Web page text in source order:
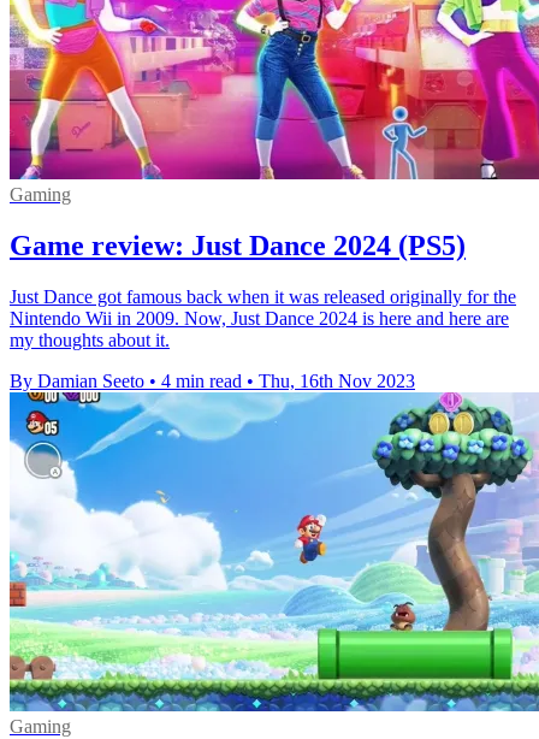
Gaming
Game review: Just Dance 2024 (PS5)
Just Dance got famous back when it was released originally for the
Nintendo Wii in 2009. Now, Just Dance 2024 is here and here are
my thoughts about it.
By Damian Seeto • 4 min read • Thu, 16th Nov 2023
Gaming